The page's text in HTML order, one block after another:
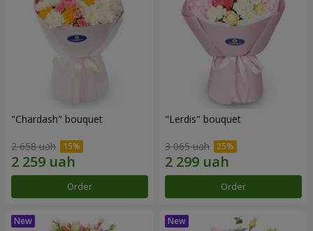
"Chardash" bouquet
2 658 uah
Order
"Lerdis" bouquet
3 065 uah
Order